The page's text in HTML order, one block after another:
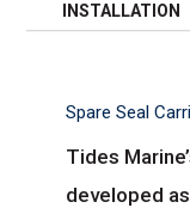
INSTALLATION
Spare Seal
Tides
developed